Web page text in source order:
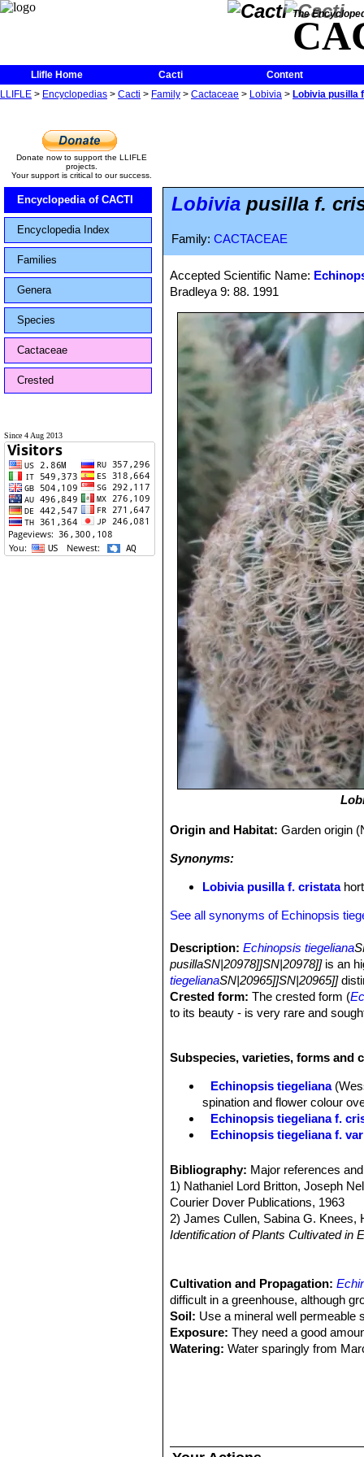
The
Llifle Home Cacti
Content
LLIFLE > Encyclopedias > Cacti > Family > Cactaceae > Lobivia > Lobivia pusilla
Donate now to support the LLIFLE
projects.
Your support is critical to our success.
Encyclopedia of CACTI
Encyclopedia Index
Families
Genera
Species
Cactaceae
Crested
Since 4 Aug 2013
Lobivia pusilla f.
Family: CACTACEAE
Accepted Scientific Name:
Bradleya 9: 88. 1991
Origin and Habitat:Garden origin
Synonyms:
Lobivia pusilla f. cristata
See all synonyms of Echinopsis
Description: Echinopsis tiegeliana
pusillaSN|20978]]SN|20978]]is an
tiegelianaSN|20965]]SN|20965]]
Crested form: The crested form (
to its beauty - is very rare and
Stems:Yellow, spherical more or
surface.
Spines:Arranged like little spiders,
Flowers:Mostly deep red.
Subspecies, varieties, forms and
Echinopsis tiegeliana
spination and flower colour
Echinopsis tiegeliana f.
Echinopsis tiegeliana f.
plant.
Lobivia pusilla f. cristata
Lobivia tiegeliana f.
Lobivia tiegeliana var.
Lobivia tiegeliana var.
Lobivia tiegeliana var.
Disttribution: Tarija, Bolivia.
Lobivia tiegeliana var.
comb-like. Distribution:
Bibliography: Major references
1) Nathaniel Lord Britton, Joseph
Courier Dover Publications, 1963
2) James Cullen, Sabina G. Knees,
Identification of Plants Cultivated in
4) Edward F. Anderson“The Cactus
5) Clive Innes, Charles Glass
Cultivation and Propagation:
difficult in a greenhouse, although
Soil: Use a mineral well permeable
Exposure: They need a good
Watering: Water sparingly from
Hardiness:Keep perfectly dry in